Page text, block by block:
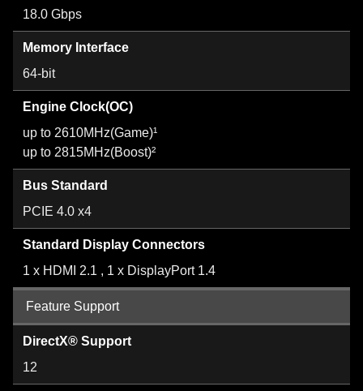
18.0 Gbps
Memory Interface
64-bit
Engine Clock(OC)
up to 2610MHz(Game)¹
up to 2815MHz(Boost)²
Bus Standard
PCIE 4.0 x4
Standard Display Connectors
1 x HDMI 2.1 , 1 x DisplayPort 1.4
Feature Support
DirectX® Support
12